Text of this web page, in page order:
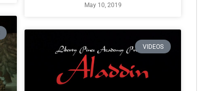
May 10, 2019
VIDEOS